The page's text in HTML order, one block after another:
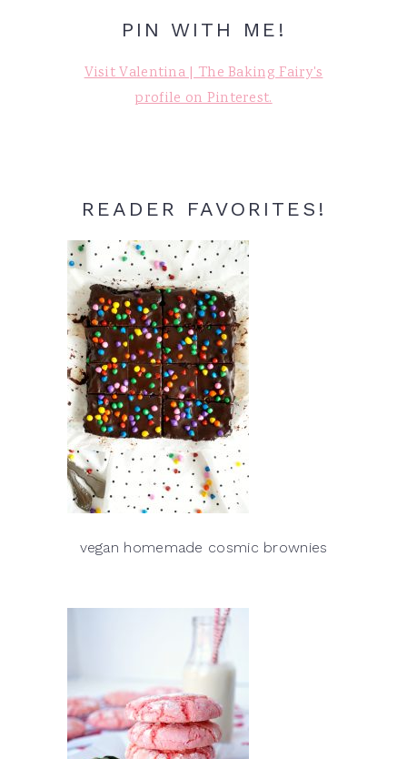
PIN WITH ME!
Visit Valentina | The Baking Fairy's
profile on Pinterest.
READER FAVORITES!
vegan homemade cosmic brownies